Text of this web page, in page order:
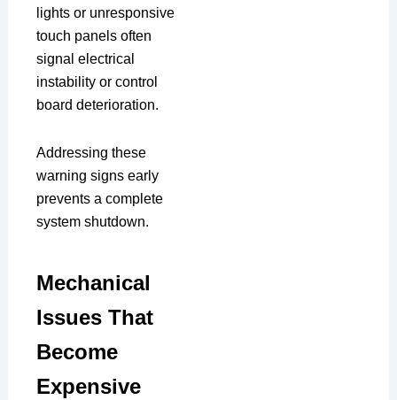
lights or unresponsive
touch panels often
signal electrical
instability or control
board deterioration.
Addressing these
warning signs early
prevents a complete
system shutdown.
Mechanical
Issues That
Become
Expensive